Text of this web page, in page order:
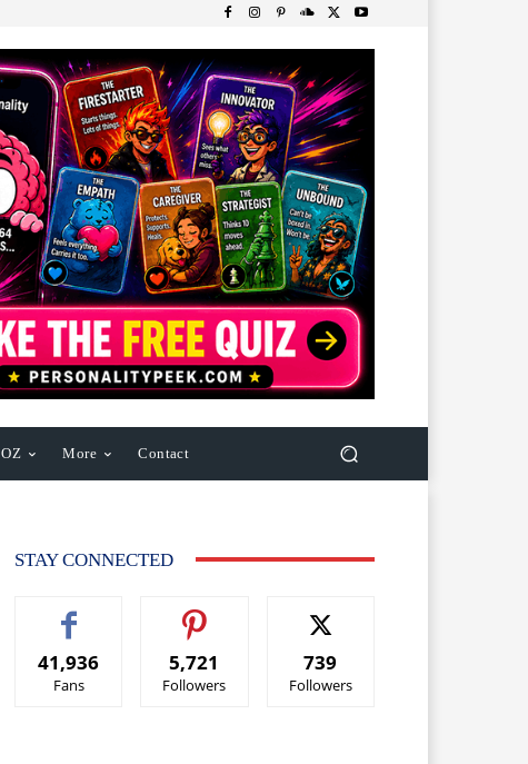
OZ More Contact
STAY CONNECTED
41,936
Fans
5,721
Followers
739
Followers